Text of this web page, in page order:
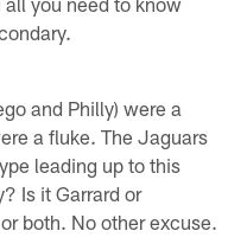
and Philly) were a
a fluke. The Jaguars
leading up to this
Is it Garrard or
both. No other excuse.